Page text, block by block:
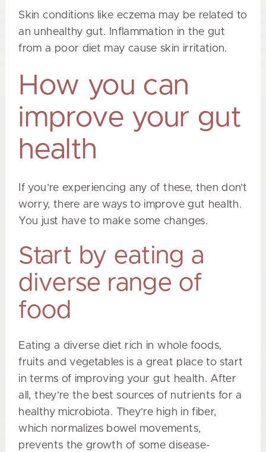
Skin conditions like eczema may be related to
an unhealthy gut. Inflammation in the gut
from a poor diet may cause skin irritation.
How you can
improve your gut
health
If you’re experiencing any of these, then don’t
worry, there are ways to improve gut health.
You just have to make some changes.
Start by eating a
diverse range of
food
Eating a diverse diet rich in whole foods,
fruits and vegetables is a great place to start
in terms of improving your gut health. After
all, they’re the best sources of nutrients for a
healthy microbiota. They’re high in fiber,
which normalizes bowel movements,
prevents the growth of some disease-